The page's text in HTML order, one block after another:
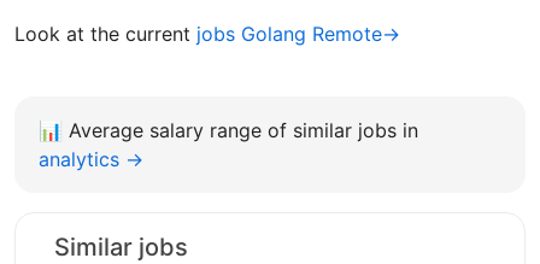
Look at the current jobs Golang Remote→
📊 Average salary range of similar jobs in
analytics →
Similar jobs